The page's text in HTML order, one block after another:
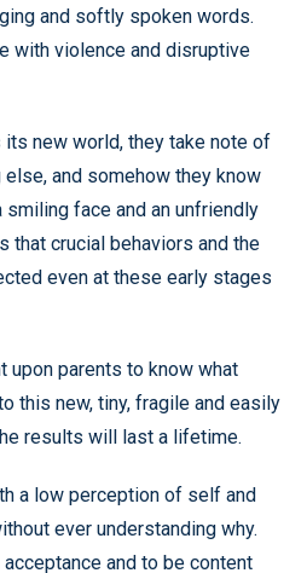
and softly spoken words.
with violence and disruptive
new world, they take note of
and somehow they know
face and an unfriendly
that crucial behaviors and the
even at these early stages
upon parents to know what
this new, tiny, fragile and easily
results will last a lifetime.
a low perception of self and
ever understanding why.
and to be content